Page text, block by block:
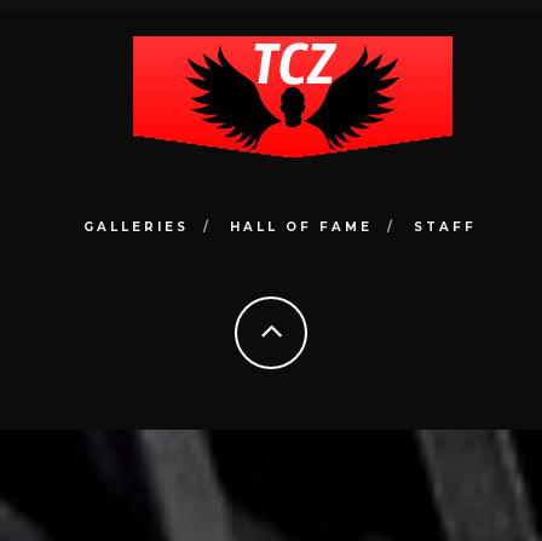
GALLERIES HALL OF FAME STAFF